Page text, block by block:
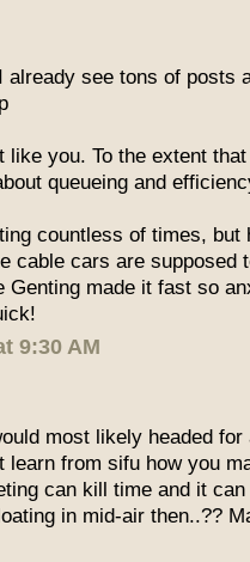
already see tons of posts
like you. To the extent
queueing and
countless of times, but
cable cars are supposed
Genting made it fast so
9:30 AM
most likely headed
learn from sifu how you
can kill time and it
in mid-air then..??